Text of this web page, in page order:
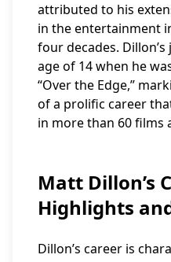
attributed to his
in the entertainment
four decades.
age of 14 when he
“Over the Edge,”
of a prolific career
in more than 60 films
Matt Dillon’s
Highlights
Dillon’s career is